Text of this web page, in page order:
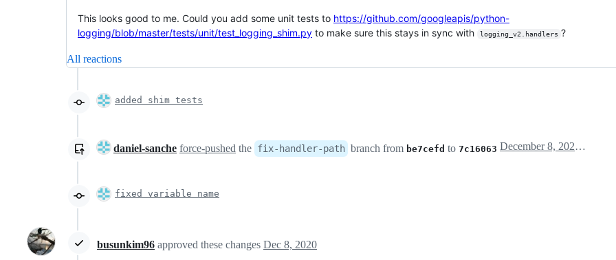
This looks good to me. Could you add some unit tests to https://github.com/googleapis/python-
logging/blob/master/tests/unit/test_logging_shim.py to make sure this stays in sync with logging_v2.handlers ?
All reactions
added shim tests
daniel-sanche force-pushed the fix-handler-path branch from be7cefd to 7c16063 December 8, 2020 01:44
fixed variable name
busunkim96 approved these changes Dec 8, 2020